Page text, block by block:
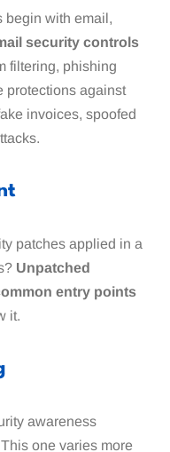
begin with email,
security controls
filtering, phishing
protections against
invoices, spoofed
patches applied in a
Unpatched
entry points
it.
awareness
one varies more